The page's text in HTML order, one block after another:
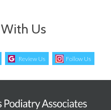
Us
Review Us Follow Us